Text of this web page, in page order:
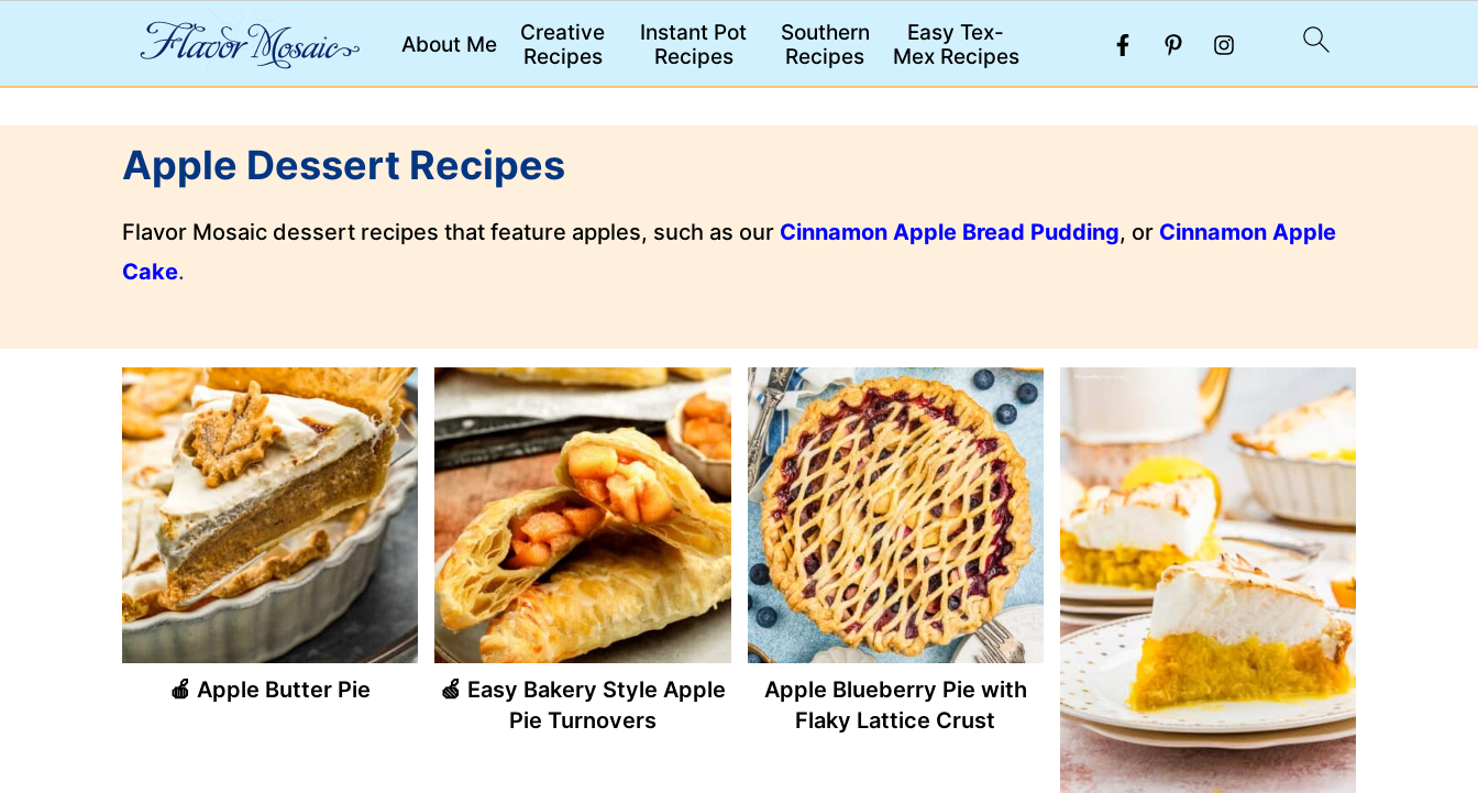
About Me
Creative
Recipes
Instant Pot
Recipes
Southern
Recipes
Easy Tex-
Mex Recipes
Apple Dessert Recipes
Flavor Mosaic dessert recipes that feature apples, such as our Cinnamon Apple Bread Pudding, or Cinnamon Apple
Cake.
🍎 Apple Butter Pie
🍏 Easy Bakery Style Apple
Pie Turnovers
Apple Blueberry Pie with
Flaky Lattice Crust